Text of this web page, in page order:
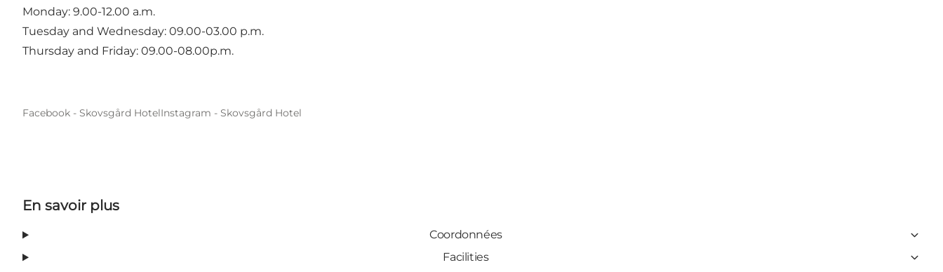
Monday: 9.00-12.00 a.m.
Tuesday and Wednesday: 09.00-03.00 p.m.
Thursday and Friday: 09.00-08.00p.m.
Facebook - Skovsgård HotelInstagram - Skovsgård Hotel
En savoir plus
Coordonnées
Facilities